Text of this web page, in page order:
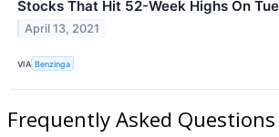
Stocks That Hit 52-Week Highs On
April 13, 2021
VIA Benzinga
Frequently Asked Questions